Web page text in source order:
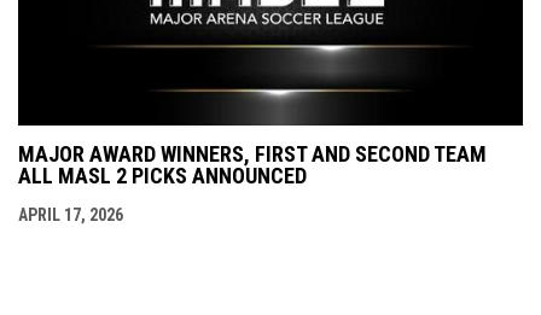
MAJOR AWARD WINNERS, FIRST AND SECOND TEAM
ALL MASL 2 PICKS ANNOUNCED
APRIL 17, 2026